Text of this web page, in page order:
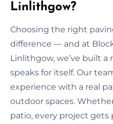
Linlithgow?
Choosing the right
difference — and at
Linlithgow, we’ve built
speaks for itself. Our
experience with a real
outdoor spaces.
patio, every project